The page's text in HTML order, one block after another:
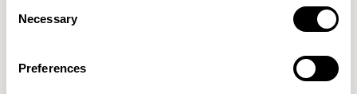
Selection
Necessary
Preferences